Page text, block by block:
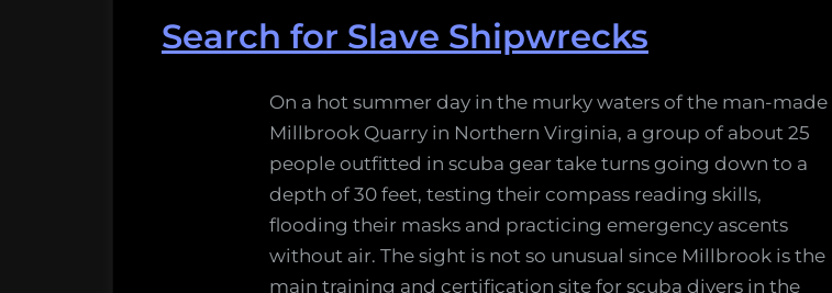
Search for Slave Shipwrecks
On a hot summer day in the murky waters of the man-made
Millbrook Quarry in Northern Virginia, a group of about 25
people outfitted in scuba gear take turns going down to a
depth of 30 feet, testing their compass reading skills,
flooding their masks and practicing emergency ascents
without air. The sight is not so unusual since Millbrook is the
main training and certification site for scuba divers in the